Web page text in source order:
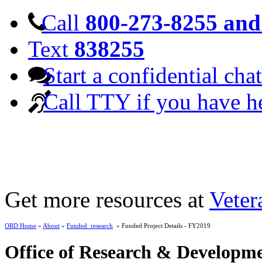
Call 800-273-8255
Text 838255
Start a confidential chat
Call TTY if you have
Get more resources at
ORD Home » About » Funded_research » Funded Project Details - FY2019
Office of Research &